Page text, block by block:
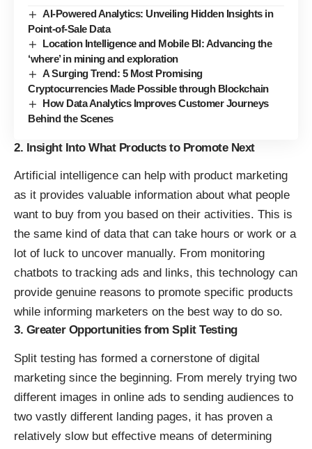
AI-Powered Analytics: Unveiling Hidden Insights in
Point-of-Sale Data
Location Intelligence and Mobile BI: Advancing the
‘where’ in mining and exploration
A Surging Trend: 5 Most Promising
Cryptocurrencies Made Possible through Blockchain
How Data Analytics Improves Customer Journeys
Behind the Scenes
2. Insight Into What Products to Promote Next
Artificial intelligence can help with product marketing
as it provides valuable information about what people
want to buy from you based on their activities. This is
the same kind of data that can take hours or work or a
lot of luck to uncover manually. From monitoring
chatbots to tracking ads and links, this technology can
provide genuine reasons to promote specific products
while informing marketers on the best way to do so.
3. Greater Opportunities from Split Testing
Split testing has formed a cornerstone of digital
marketing since the beginning. From merely trying two
different images in online ads to sending audiences to
two vastly different landing pages, it has proven a
relatively slow but effective means of determining